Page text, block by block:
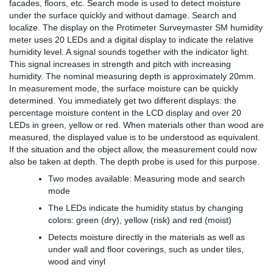
facades, floors, etc. Search mode is used to detect moisture
under the surface quickly and without damage. Search and
localize. The display on the Protimeter Surveymaster SM humidity
meter uses 20 LEDs and a digital display to indicate the relative
humidity level. A signal sounds together with the indicator light.
This signal increases in strength and pitch with increasing
humidity. The nominal measuring depth is approximately 20mm.
In measurement mode, the surface moisture can be quickly
determined. You immediately get two different displays: the
percentage moisture content in the LCD display and over 20
LEDs in green, yellow or red. When materials other than wood are
measured, the displayed value is to be understood as equivalent.
If the situation and the object allow, the measurement could now
also be taken at depth. The depth probe is used for this purpose.
Two modes available: Measuring mode and search
mode
The LEDs indicate the humidity status by changing
colors: green (dry), yellow (risk) and red (moist)
Detects moisture directly in the materials as well as
under wall and floor coverings, such as under tiles,
wood and vinyl